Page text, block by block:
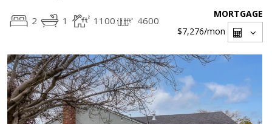
2 1 1100 4600
MORTGAGE
$7,276/mon